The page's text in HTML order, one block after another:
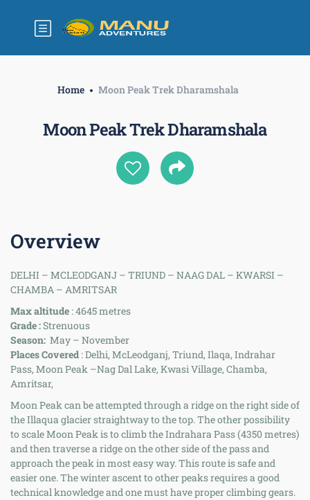
Moon Peak Trek Dharamshala
Home Moon Peak Trek Dharamshala
Overview
DELHI – MCLEODGANJ – TRIUND – NAAG DAL – KWARSI –
CHAMBA – AMRITSAR
Max altitude : 4645 metres
Grade :Strenuous
Season: May – November
Places Covered : Delhi, McLeodganj, Triund, Ilaqa, Indrahar
Pass, Moon Peak –Nag Dal Lake, Kwasi Village, Chamba,
Amritsar,
Moon Peak can be attempted through a ridge on the right side of
the Illaqua glacier straightway to the top. The other possibility
to scale Moon Peak is to climb the Indrahara Pass (4350 metres)
and then traverse a ridge on the other side of the pass and
approach the peak in most easy way. This route is safe and
easier one. The winter ascent to other peaks requires a good
technical knowledge and one must have proper climbing gears.